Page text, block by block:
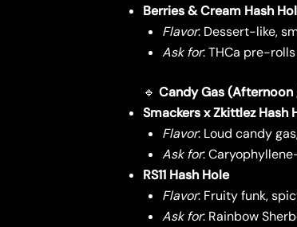
Berries & Cream Hash
Flavor: Dessert-like,
Ask for: THCa pre-
🔹 Candy Gas
Smackers x Zkittlez Hash
Flavor: Loud candy
Ask for:
RS11 Hash Hole
Flavor: Fruity funk,
Ask for: Rainbow